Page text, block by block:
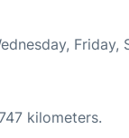
Friday,
kilometers.